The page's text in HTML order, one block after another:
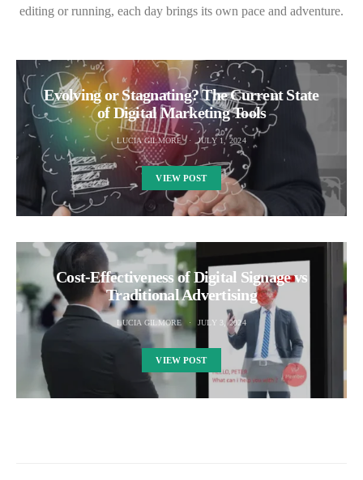
editing or running, each day brings its own pace and adventure.
Evolving or Stagnating? The Current State
of Digital Marketing Tools
LUCIA GILMORE JULY 1, 2024
VIEW POST
Cost-Effectiveness of Digital Signage vs
Traditional Advertising
LUCIA GILMORE JULY 3, 2024
VIEW POST